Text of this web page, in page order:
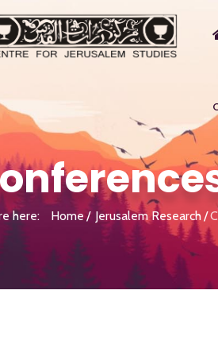
here: Home Jerusalem Research